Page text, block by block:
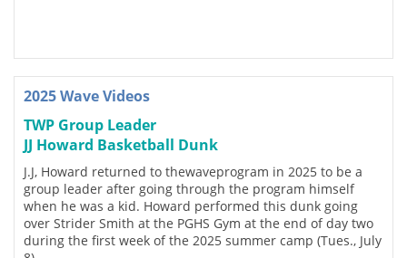
2025 Wave Videos
TWP Group Leader
JJ Howard Basketball Dunk
J.J, Howard returned to thewaveprogram in 2025 to be a
group leader after going through the program himself
when he was a kid. Howard performed this dunk going
over Strider Smith at the PGHS Gym at the end of day two
during the first week of the 2025 summer camp (Tues., July